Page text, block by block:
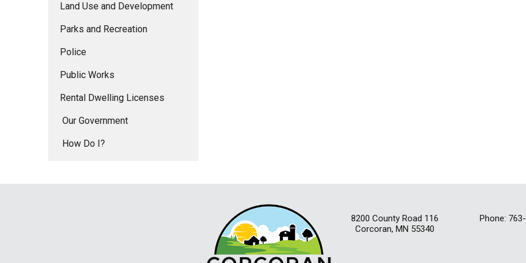
Land Use and Development
Parks and Recreation
Police
Public Works
Rental Dwelling Licenses
Our Government
How Do I?
8200 County Road 116
Corcoran, MN 55340
Phone: